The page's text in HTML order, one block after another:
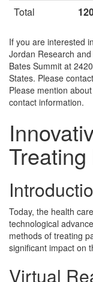
Total
If you are interested
Jordan Research
Bates Summit at
States. Please
Please mention
contact information.
Today, the health
technological
methods of treating
significant impact on
Virtual